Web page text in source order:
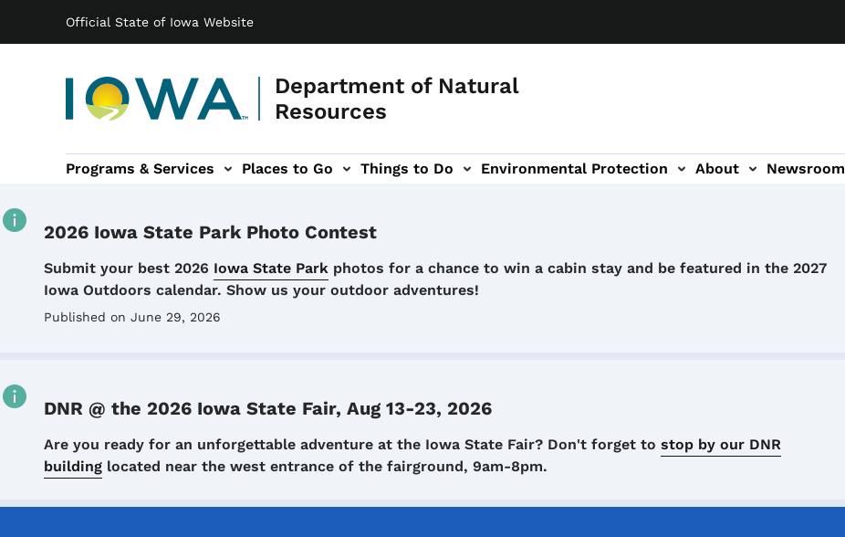
Official State of Iowa Website
Department of Natural
Resources
Main navigation
Programs & Services Places to Go Things to Do
navigation Environmental Protection
Environmental Protection sub-navigation About
About sub-navigation Newsroom
Newsroom sub-navigation
2026 Iowa State Park Photo Contest
Details
Submit your best 2026 Iowa State Park photos for a chance to win a cabin stay and be featured in the 2027
Iowa Outdoors calendar. Show us your outdoor adventures!
Published on June 29, 2026
DNR @ the 2026 Iowa State Fair, Aug 13-23, 2026
Details
Are you ready for an unforgettable adventure at the Iowa State Fair? Don't forget to stop by our DNR
building located near the west entrance of the fairground, 9am-8pm.